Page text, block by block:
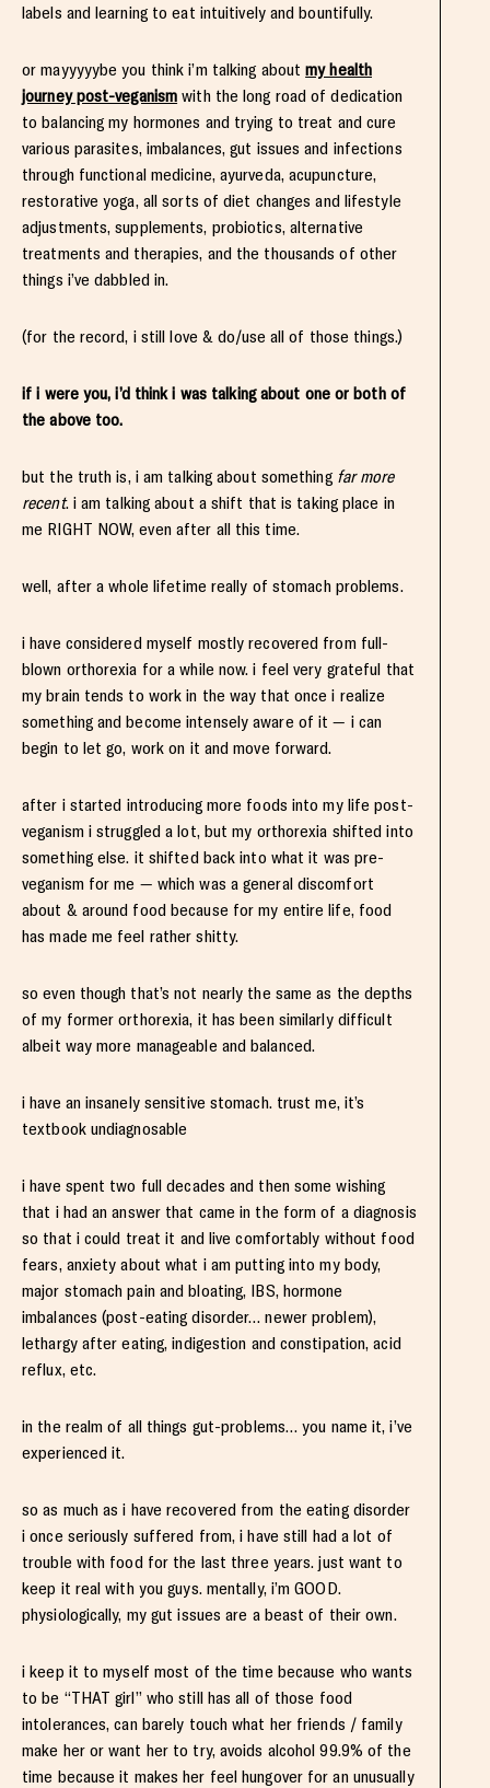
labels and learning to eat intuitively and bountifully.
or mayyyyybe you think i’m talking aboutmy health
journey post-veganism with the long road of dedication
to balancing my hormones and trying to treat and cure
various parasites, imbalances, gut issues and infections
through functional medicine, ayurveda, acupuncture,
restorative yoga, all sorts of diet changes and lifestyle
adjustments, supplements, probiotics, alternative
treatments and therapies, and the thousands of other
things i’ve dabbled in.
(for the record, i still love & do/use all of those things.)
if i were you, i’d think i was talking about one or both of
the above too.
but the truth is, i am talking about something far more
recent. i am talking about a shift that is taking place in
me RIGHT NOW, even after all this time.
well, after a whole lifetime really of stomach problems.
i have considered myself mostly recovered from full-
blown orthorexia for a while now. i feel very grateful that
my brain tends to work in the way that once i realize
something and become intensely aware of it — i can
begin to let go, work on it and move forward.
after i started introducing more foods into my life post-
veganism i struggled a lot, but my orthorexia shifted into
something else. it shifted back into what it was pre-
veganism for me — which was a general discomfort
about & around food because for my entire life, food
has made me feel rather shitty.
so even though that’s not nearly the same as the depths
of my former orthorexia, it has been similarly difficult
albeit way more manageable and balanced.
i have an insanely sensitive stomach. trust me, it’s
textbook undiagnosable
i have spent two full decades and then some wishing
that i had an answer that came in the form of a diagnosis
so that i could treat it and live comfortably without food
fears, anxiety about what i am putting into my body,
major stomach pain and bloating, IBS, hormone
imbalances (post-eating disorder… newer problem),
lethargy after eating, indigestion and constipation, acid
reflux, etc.
in the realm of all things gut-problems… you name it, i’ve
experienced it.
so as much as i have recovered from the eating disorder
i once seriously suffered from, i have still had a lot of
trouble with food for the last three years. just want to
keep it real with you guys. mentally, i’m GOOD.
physiologically, my gut issues are a beast of their own.
i keep it to myself most of the time because who wants
to be “THAT girl” who still has all of those food
intolerances, can barely touch what her friends / family
make her or want her to try, avoids alcohol 99.9% of the
time because it makes her feel hungover for an unusually